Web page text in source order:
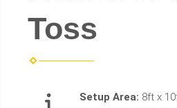
Toss
Setup Area: 8ft x